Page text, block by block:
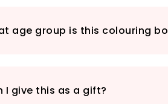
age group is this colouring
I give this as a gift?